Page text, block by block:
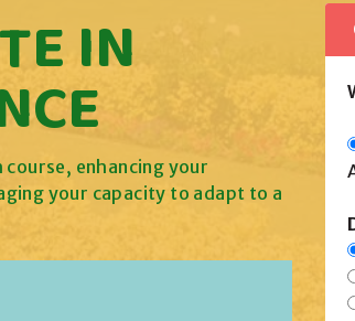
IN
enhancing your
your capacity to adapt to a